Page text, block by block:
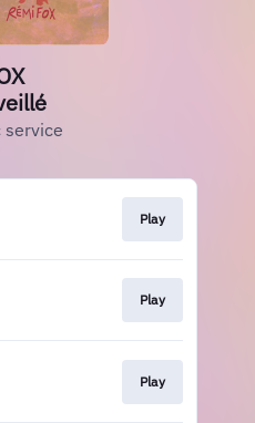
service
Play
Play
Play